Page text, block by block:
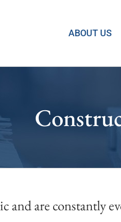
ABOUT US
and are constantly